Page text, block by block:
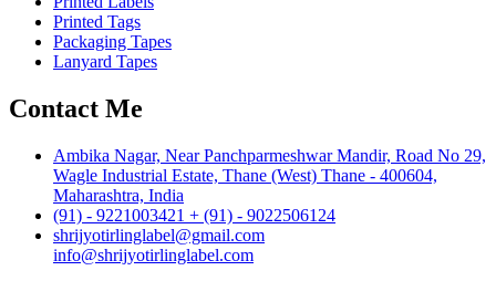
Printed Tags
Packaging Tapes
Lanyard Tapes
Contact Me
Ambika Nagar, Near Panchparmeshwar Mandir, Road No 29,
Wagle Industrial Estate, Thane (West) Thane - 400604,
Maharashtra, India
(91) - 9221003421 + (91) - 9022506124
shrijyotirlinglabel@gmail.com
info@shrijyotirlinglabel.com